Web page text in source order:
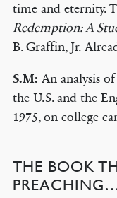
time and eternity.
Redemption: A
B. Graffin, Jr.
S.M: An analysis
the U.S. and the
1975, on college
THE BOOK